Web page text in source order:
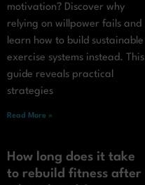
motivation? Discover why
relying on willpower fails and
learn how to build sustainable
exercise systems instead. This
guide reveals practical
strategies
Read More »
How long does it take
to rebuild fitness after